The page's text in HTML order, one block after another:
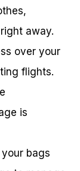
away.
over your
flights.
is
your bags